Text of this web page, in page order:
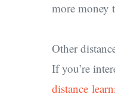
more money
Other
If you’re
distance